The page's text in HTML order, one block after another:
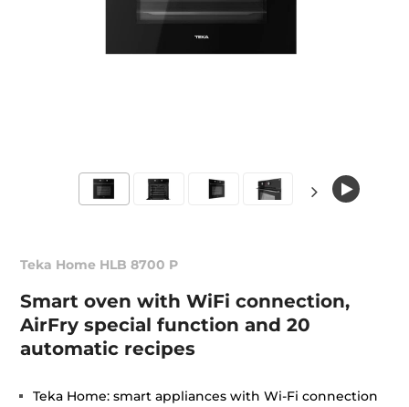
Teka Home HLB 8700 P
Smart oven with WiFi connection,
AirFry special function and 20
automatic recipes
Teka Home: smart appliances with Wi-Fi connection